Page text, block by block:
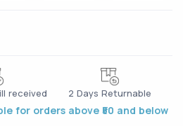
received 2 Days Returnable
for orders above ₹50 and below